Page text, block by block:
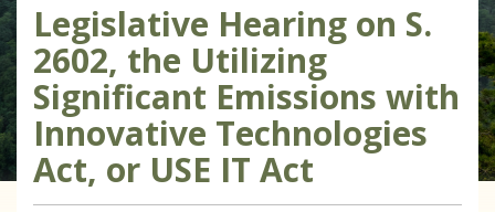
Legislative Hearing on S.
2602, the Utilizing
Significant Emissions with
Innovative Technologies
Act, or USE IT Act